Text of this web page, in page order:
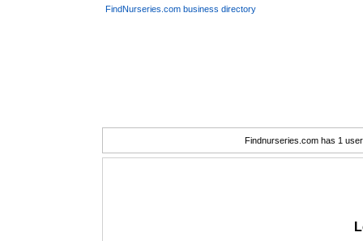
FindNurseries.com business directory
Findnurseries.com has 1